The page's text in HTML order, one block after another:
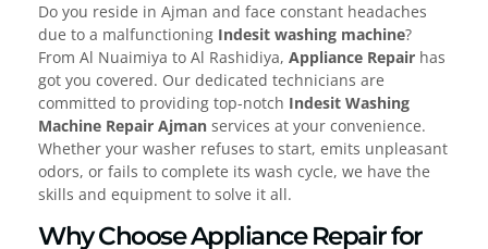
Do you reside in Ajman and face constant headaches
due to a malfunctioning Indesit washing machine?
From Al Nuaimiya to Al Rashidiya, Appliance Repair has
got you covered. Our dedicated technicians are
committed to providing top-notch Indesit Washing
Machine Repair Ajman services at your convenience.
Whether your washer refuses to start, emits unpleasant
odors, or fails to complete its wash cycle, we have the
skills and equipment to solve it all.
Why Choose Appliance Repair for